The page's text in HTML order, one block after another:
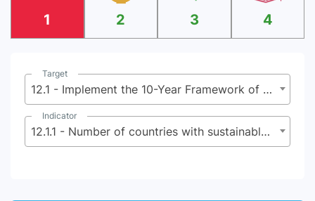
1 2 3 4
Target
12.1 - Implement the 10-Year Framework of Programmes on Sustainable Consumption and Production Patterns, all countries taking action, with developed countries taking the lead, taking into account the development and capabilities of developing countries
Indicator
12.1.1 - Number of countries with sustainable consumption and production ( SCP) national action plans or SCP mainstreamed as a priority or target into national policies